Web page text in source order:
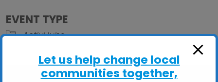
EVENT TYPE
ActivHubs
Let us help change local
communities together,